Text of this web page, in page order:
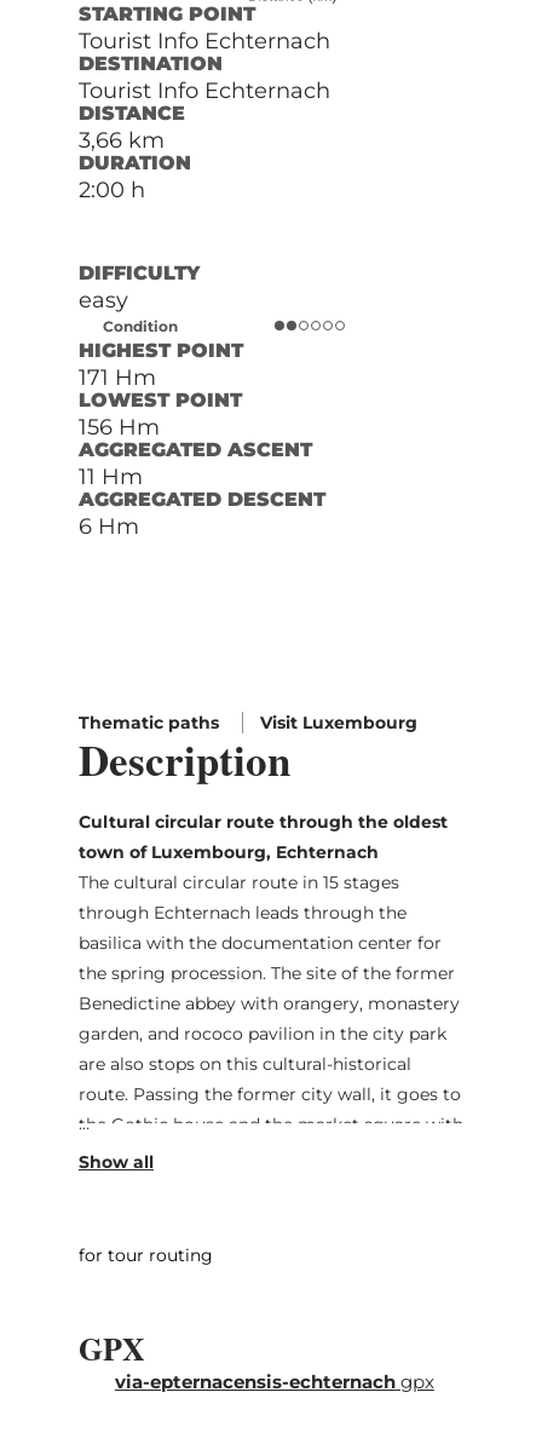
STARTING POINT
Tourist Info Echternach
DESTINATION
Tourist Info Echternach
DISTANCE
3,66 km
DURATION
2:00 h
DIFFICULTY
easy
Condition
HIGHEST POINT
171 Hm
LOWEST POINT
156 Hm
AGGREGATED ASCENT
11 Hm
AGGREGATED DESCENT
6 Hm
Thematic paths Visit Luxembourg
Description
Cultural circular route through the oldest
town of Luxembourg, Echternach
The cultural circular route in 15 stages
through Echternach leads through the
basilica with the documentation center for
the spring procession. The site of the former
Benedictine abbey with orangery, monastery
garden, and rococo pavilion in the city park
are also stops on this cultural-historical
route. Passing the former city wall, it goes to
the Gothic house and the market square with
the former court building Dënzelt. The Peter
stops are the Chapel of Our Lady (No. 14) and
for tour routing
GPX
via-epternacensis-echternachgpx